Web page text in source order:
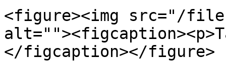
<figure><img src="/files/
</figcaption></figure>